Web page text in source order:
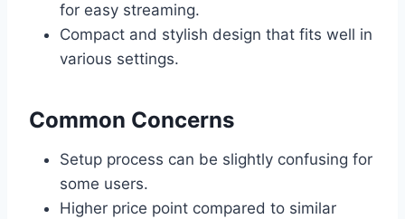
for easy streaming.
Compact and stylish design that fits well in
various settings.
Common Concerns
Setup process can be slightly confusing for
some users.
Higher price point compared to similar